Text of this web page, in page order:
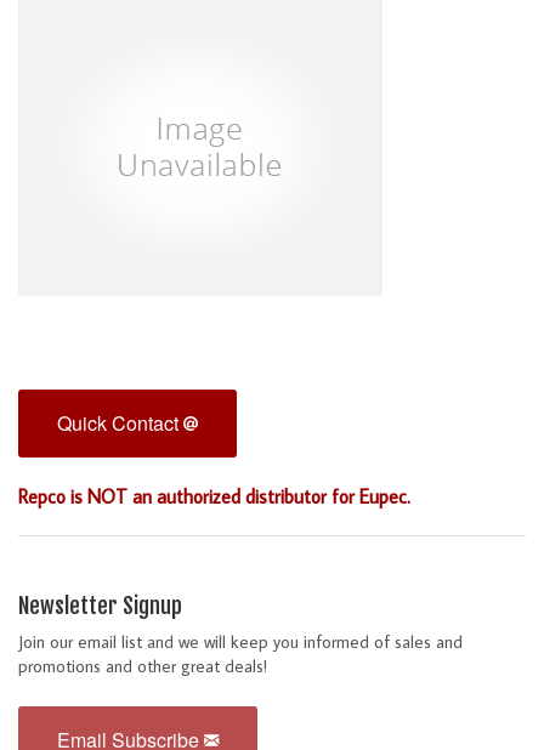
Quick Contact
Repco is NOT an authorized distributor for Eupec.
Newsletter Signup
Join our email list and we will keep you informed of sales and
promotions and other great deals!
Email Subscribe